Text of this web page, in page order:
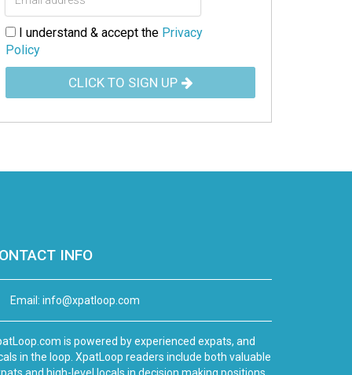
I understand & accept the Privacy
Policy
CLICK TO SIGN UP
INFO
Email: info@xpatloop.com
is powered by experienced expats, and
in the loop. XpatLoop readers include both valuable